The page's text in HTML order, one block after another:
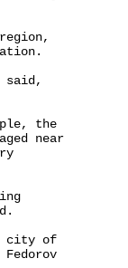
said,
the
near
city of